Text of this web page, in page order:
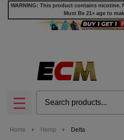
WARNING: This product contains nicotine.
Must Be 21+ age to
MENU
Home Hemp Delta